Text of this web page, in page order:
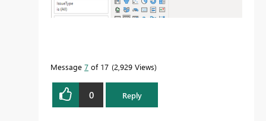
Message 7 of 17 2,929 Views
0 Reply